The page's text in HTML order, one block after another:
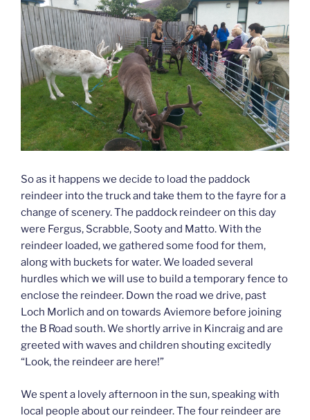
So as it happens we decide to load the paddock
reindeer into the truck and take them to the fayre for a
change of scenery. The paddock reindeer on this day
were Fergus, Scrabble, Sooty and Matto. With the
reindeer loaded, we gathered some food for them,
along with buckets for water. We loaded several
hurdles which we will use to build a temporary fence to
enclose the reindeer. Down the road we drive, past
Loch Morlich and on towards Aviemore before joining
the B Road south. We shortly arrive in Kincraig and are
greeted with waves and children shouting excitedly
“Look, the reindeer are here!”
We spent a lovely afternoon in the sun, speaking with
local people about our reindeer. The four reindeer are